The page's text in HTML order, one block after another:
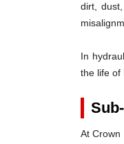
dirt,
In
the life of
At Crown